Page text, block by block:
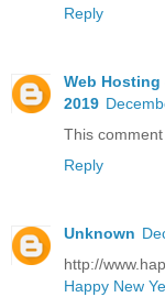
Reply
Web
2019
This
Reply
Unknown
http://
Happy New